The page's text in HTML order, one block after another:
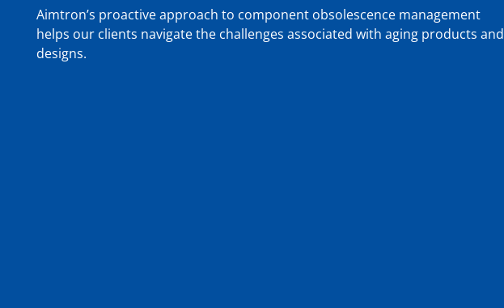
Aimtron’s proactive approach to component obsolescence management
helps our clients navigate the challenges associated with aging products and
designs.